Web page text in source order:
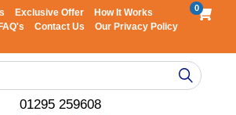
Exclusive Offer
How It Works
FAQ's Contact Us
Our Privacy Policy
0
01295 259608